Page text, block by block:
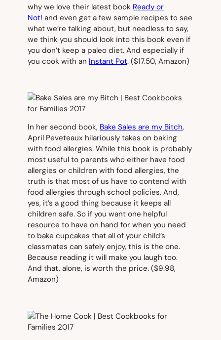
why we love their latest book Ready or
Not! and even get a few sample recipes to see
what we’re talking about, but needless to say,
we think you should look into this book even if
you don’t keep a paleo diet. And especially if
you cook with an Instant Pot. ($17.50, Amazon)
In her second book, Bake Sales are my Bitch,
April Peveteaux hilariously takes on baking
with food allergies. While this book is probably
most useful to parents who either have food
allergies or children with food allergies, the
truth is that most of us have to contend with
food allergies through school policies. And,
yes, it’s a good thing because it keeps all
children safe. So if you want one helpful
resource to have on hand for when you need
to bake cupcakes that all of your child’s
classmates can safely enjoy, this is the one.
Because reading it will make you laugh too.
And that, alone, is worth the price. ($9.98,
Amazon)